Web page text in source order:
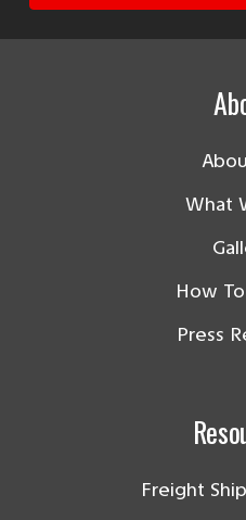
What
How
Press
Freight